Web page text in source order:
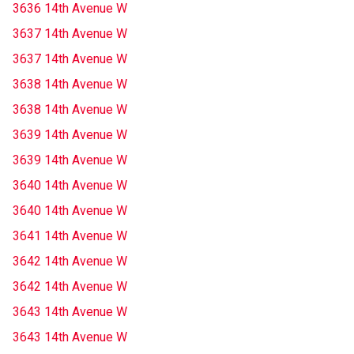
3636 14th Avenue W
3637 14th Avenue W
3637 14th Avenue W
3638 14th Avenue W
3638 14th Avenue W
3639 14th Avenue W
3639 14th Avenue W
3640 14th Avenue W
3640 14th Avenue W
3641 14th Avenue W
3642 14th Avenue W
3642 14th Avenue W
3643 14th Avenue W
3643 14th Avenue W